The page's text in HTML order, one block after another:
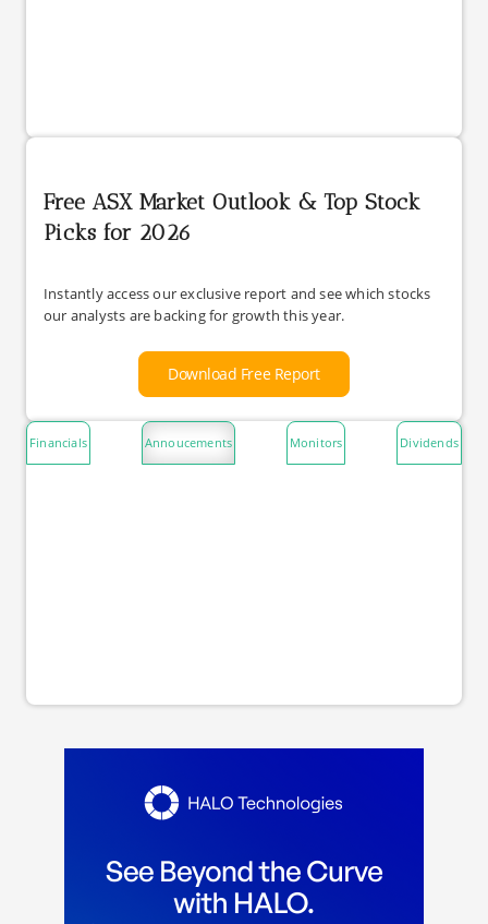
Free ASX Market Outlook & Top Stock
Picks for 2026
Instantly access our exclusive report and see which stocks
our analysts are backing for growth this year.
Download Free Report
Financials Annoucements Monitors Dividends